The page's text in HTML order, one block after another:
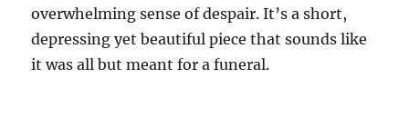
overwhelming sense of despair. It’s a short,
depressing yet beautiful piece that sounds like
it was all but meant for a funeral.